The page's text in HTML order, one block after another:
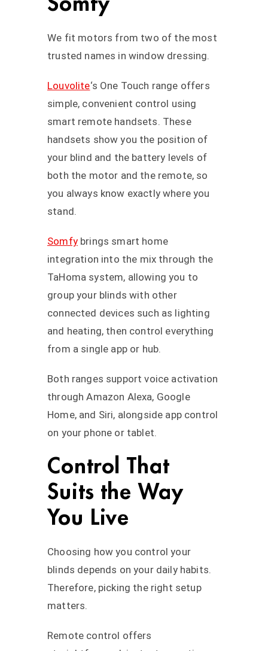
We fit motors from two of the most
trusted names in window dressing.
Louvolite‘s One Touch range offers
simple, convenient control using
smart remote handsets. These
handsets show you the position of
your blind and the battery levels of
both the motor and the remote, so
you always know exactly where you
stand.
Somfybrings smart home
integration into the mix through the
TaHoma system, allowing you to
group your blinds with other
connected devices such as lighting
and heating, then control everything
from a single app or hub.
Both ranges support voice activation
through Amazon Alexa, Google
Home, and Siri, alongside app control
on your phone or tablet.
Control That
Suits the Way
You Live
Choosing how you control your
blinds depends on your daily habits.
Therefore, picking the right setup
matters.
Remote control offers